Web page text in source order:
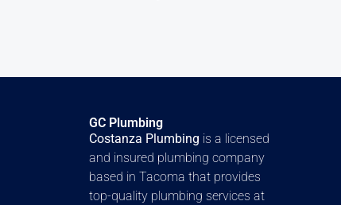
GC Plumbing
Costanza Plumbing is a licensed
and insured plumbing company
based in Tacoma that provides
top-quality plumbing services at